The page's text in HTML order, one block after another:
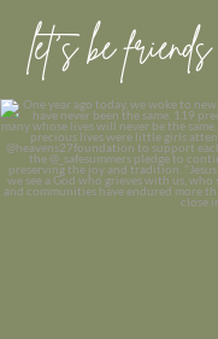
let’s be friends